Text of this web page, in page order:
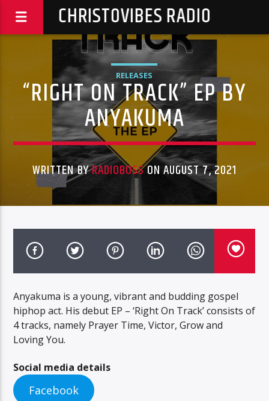
CHRISTOVIBES RADIO
RELEASES
“RIGHT ON TRACK” EP BY
ANYAKUMA
WRITTEN BYRADIOBOSSON AUGUST 7, 2021
Anyakuma is a young, vibrant and budding gospel
hiphop act. His debut EP – ‘Right On Track’ consists of
4 tracks, namely Prayer Time, Victor, Grow and
Loving You.
Social media details
Facebook